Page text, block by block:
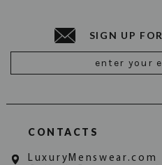
SIGN UP
Address
CONTACTS
LuxuryMenswear.com